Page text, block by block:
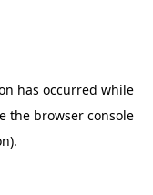
has occurred while
the browser console